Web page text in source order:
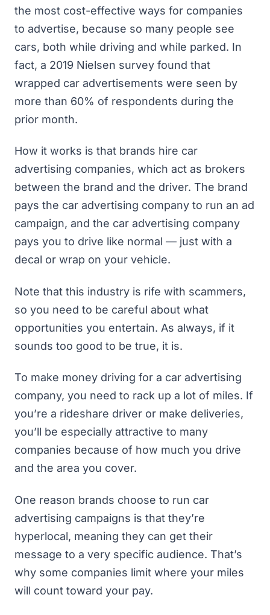
the most cost-effective ways for companies
to advertise, because so many people see
cars, both while driving and while parked. In
fact, a 2019 Nielsen survey found that
wrapped car advertisements were seen by
more than 60% of respondents during the
prior month.
How it works is that brands hire car
advertising companies, which act as brokers
between the brand and the driver. The brand
pays the car advertising company to run an ad
campaign, and the car advertising company
pays you to drive like normal — just with a
decal or wrap on your vehicle.
Note that this industry is rife with scammers,
so you need to be careful about what
opportunities you entertain. As always, if it
sounds too good to be true, it is.
To make money driving for a car advertising
company, you need to rack up a lot of miles. If
you’re a rideshare driver or make deliveries,
you’ll be especially attractive to many
companies because of how much you drive
and the area you cover.
One reason brands choose to run car
advertising campaigns is that they’re
hyperlocal, meaning they can get their
message to a very specific audience. That’s
why some companies limit where your miles
will count toward your pay.